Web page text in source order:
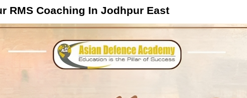
RMS Coaching In Jodhpur East